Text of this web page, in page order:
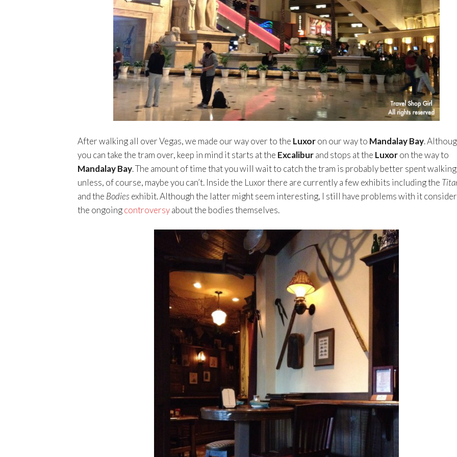
After walking all over Vegas, we made our way over to the Luxoron our way to Mandalay Bay.
you can take the tram over, keep in mind it starts at the Excaliburand stops at the Luxoron the way to
Mandalay Bay. The amount of time that you will wait to catch the tram is probably better spent walking
unless, of course, maybe you can’t. Inside the Luxor there are currently a few exhibits including the
and the Bodies exhibit. Although the latter might seem interesting, I still have problems with it
the ongoingcontroversyabout the bodies themselves.